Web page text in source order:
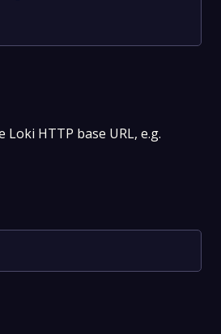
HTTP base URL, e.g.